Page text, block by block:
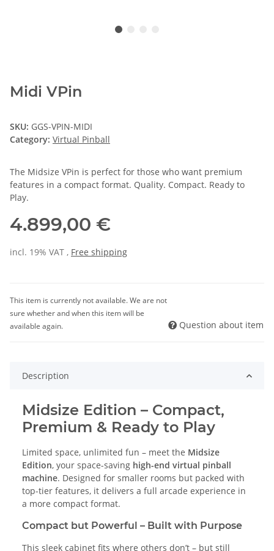
Midi VPin
SKU: GGS-VPIN-MIDI
Category: Virtual Pinball
The Midsize VPin is perfect for those who want premium
features in a compact format. Quality. Compact. Ready to
Play.
4.899,00 €
incl. 19% VAT , Free shipping
This item is currently not available. We are not
sure whether and when this item will be
available again.
Question about item
Description
Midsize Edition – Compact,
Premium & Ready to Play
Limited space, unlimited fun – meet the Midsize
Edition, your space-saving high-end virtual pinball
machine. Designed for smaller rooms but packed with
top-tier features, it delivers a full arcade experience in
a more compact format.
Compact but Powerful – Built with Purpose
This sleek cabinet fits where others don’t – but still